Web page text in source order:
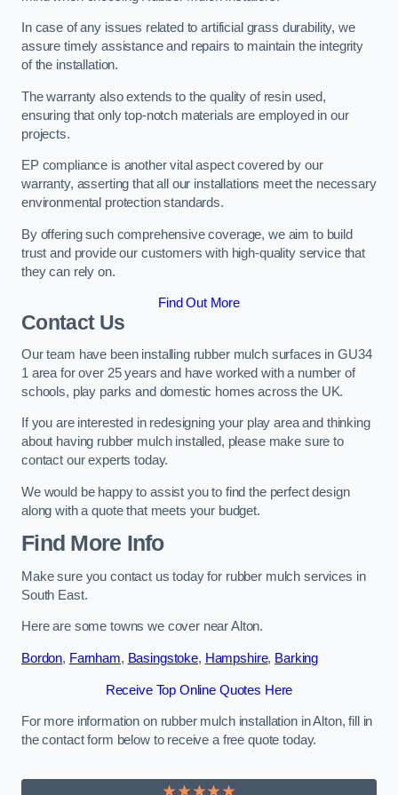
In case of any issues related to artificial grass durability, we
assure timely assistance and repairs to maintain the integrity
of the installation.
The warranty also extends to the quality of resin used,
ensuring that only top-notch materials are employed in our
projects.
EP compliance is another vital aspect covered by our
warranty, asserting that all our installations meet the necessary
environmental protection standards.
By offering such comprehensive coverage, we aim to build
trust and provide our customers with high-quality service that
they can rely on.
Find Out More
Contact Us
Our team have been installing rubber mulch surfaces in GU34
1 area for over 25 years and have worked with a number of
schools, play parks and domestic homes across the UK.
If you are interested in redesigning your play area and thinking
about having rubber mulch installed, please make sure to
contact our experts today.
We would be happy to assist you to find the perfect design
along with a quote that meets your budget.
Find More Info
Make sure you contact us today for rubber mulch services in
South East.
Here are some towns we cover near Alton.
Bordon, Farnham, Basingstoke, Hampshire, Barking
Receive Top Online Quotes Here
For more information on rubber mulch installation in Alton, fill in
the contact form below to receive a free quote today.
★★★★★